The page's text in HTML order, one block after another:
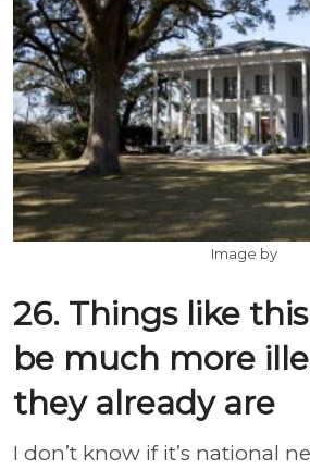
Image by
26. Things like
be much more
they already are
I don’t know if it’s national